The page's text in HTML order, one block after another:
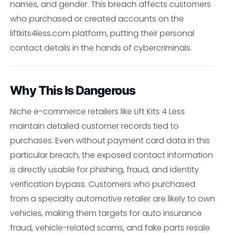
names, and gender. This breach affects customers
who purchased or created accounts on the
liftkits4less.com platform, putting their personal
contact details in the hands of cybercriminals.
Why This Is Dangerous
Niche e-commerce retailers like Lift Kits 4 Less
maintain detailed customer records tied to
purchases. Even without payment card data in this
particular breach, the exposed contact information
is directly usable for phishing, fraud, and identity
verification bypass. Customers who purchased
from a specialty automotive retailer are likely to own
vehicles, making them targets for auto insurance
fraud, vehicle-related scams, and fake parts resale